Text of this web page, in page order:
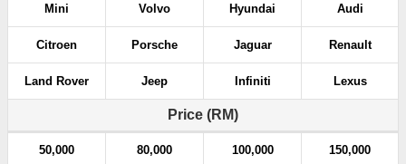
Mini Volvo Hyundai Audi
Citroen Porsche Jaguar Renault
Land Rover Jeep Infiniti Lexus
Price (RM)
50,000 80,000 100,000 150,000